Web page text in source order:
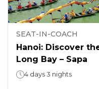
SEAT-IN-COACH
Hanoi: Discover
Long Bay – Sapa
4 days 3 nights